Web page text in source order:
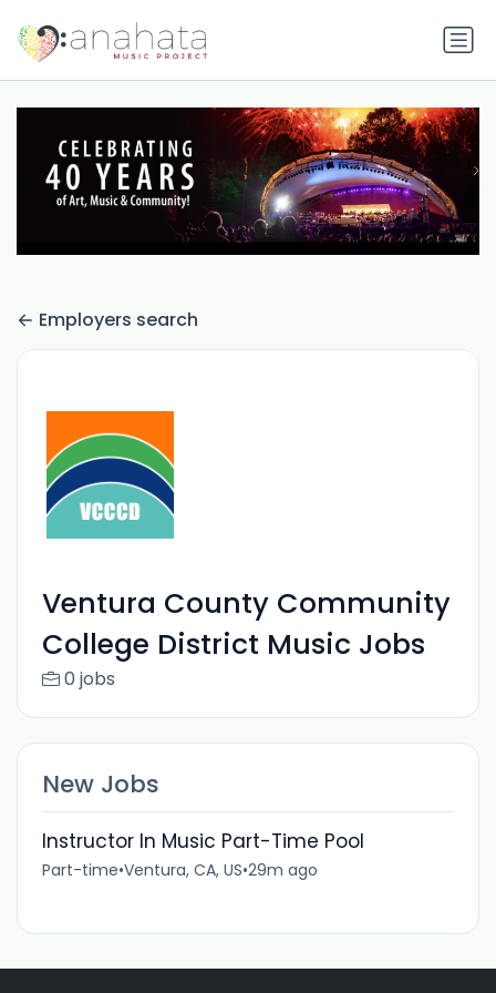
Employers search
Ventura County Community
College District Music Jobs
0 jobs
New Jobs
Instructor In Music Part-Time Pool
Part-time•Ventura, CA, US•29m ago